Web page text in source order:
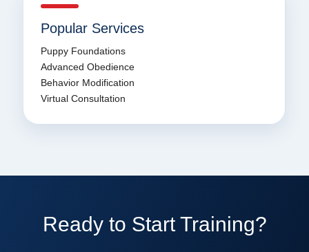
Popular Services
Puppy Foundations
Advanced Obedience
Behavior Modification
Virtual Consultation
Ready to Start Training?